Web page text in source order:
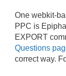
One webkit-
PPC is
EXPORT
Questions
correct way.